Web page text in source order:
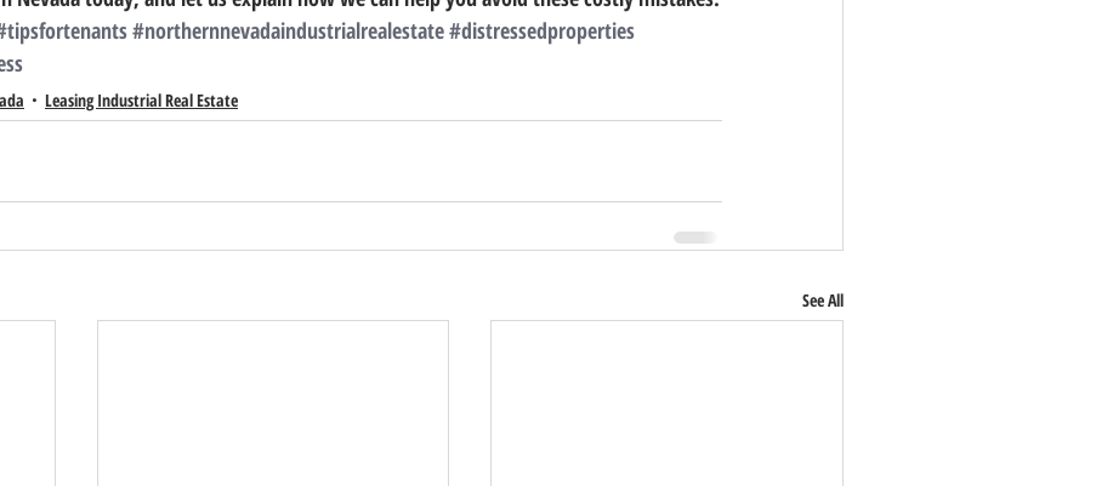
#northernnevadaindustrialrealestate#distressedproperties
Leasing Industrial Real Estate
See All